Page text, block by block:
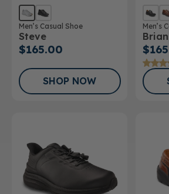
Men’s Casual Shoe
Steve
$165.00
SHOP NOW
Men’s
Brian